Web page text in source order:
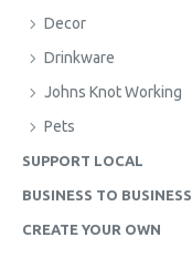
Decor
Drinkware
Johns Knot Working
Pets
SUPPORT LOCAL
BUSINESS TO BUSINESS
CREATE YOUR OWN